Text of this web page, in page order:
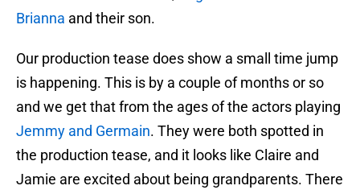
Brianna and their son.
Our production tease does show a small time jump
is happening. This is by a couple of months or so
and we get that from the ages of the actors playing
Jemmy and Germain. They were both spotted in
the production tease, and it looks like Claire and
Jamie are excited about being grandparents. There